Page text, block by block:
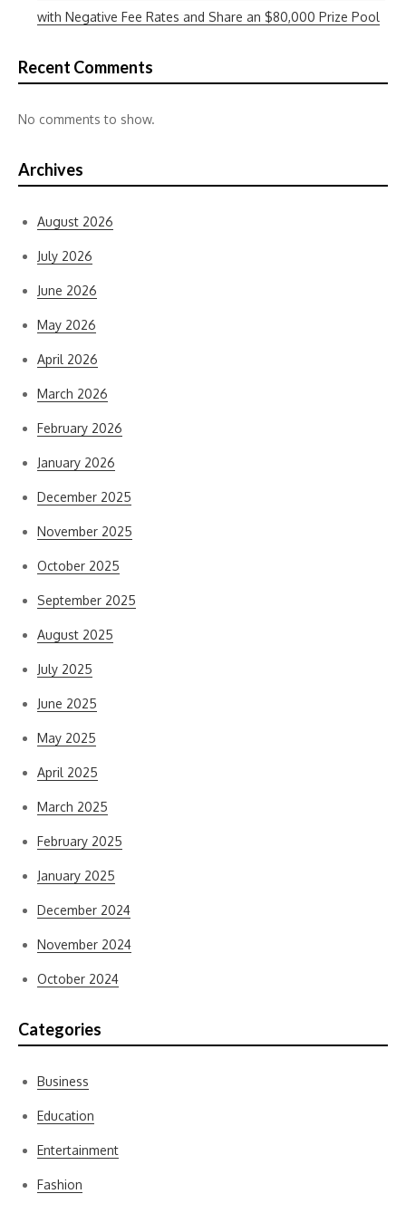
with Negative Fee Rates and Share an $80,000 Prize Pool
Recent Comments
No comments to show.
Archives
August 2026
July 2026
June 2026
May 2026
April 2026
March 2026
February 2026
January 2026
December 2025
November 2025
October 2025
September 2025
August 2025
July 2025
June 2025
May 2025
April 2025
March 2025
February 2025
January 2025
December 2024
November 2024
October 2024
Categories
Business
Education
Entertainment
Fashion